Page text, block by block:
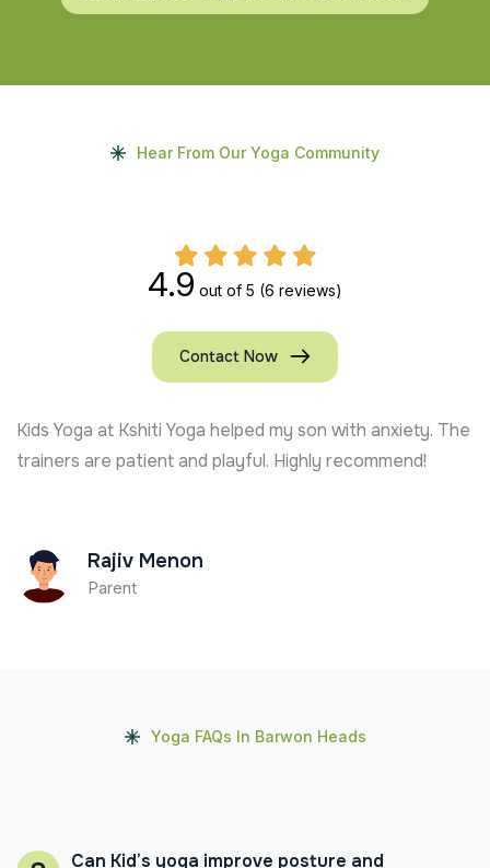
Hear From Our Yoga Community
4.9 out of 5 (6 reviews)
Contact Now
Kids Yoga at Kshiti Yoga helped my son with anxiety. The
trainers are patient and playful. Highly recommend!
Rajiv Menon
Parent
Yoga FAQs In Barwon Heads
Can Kid’s yoga improve posture and